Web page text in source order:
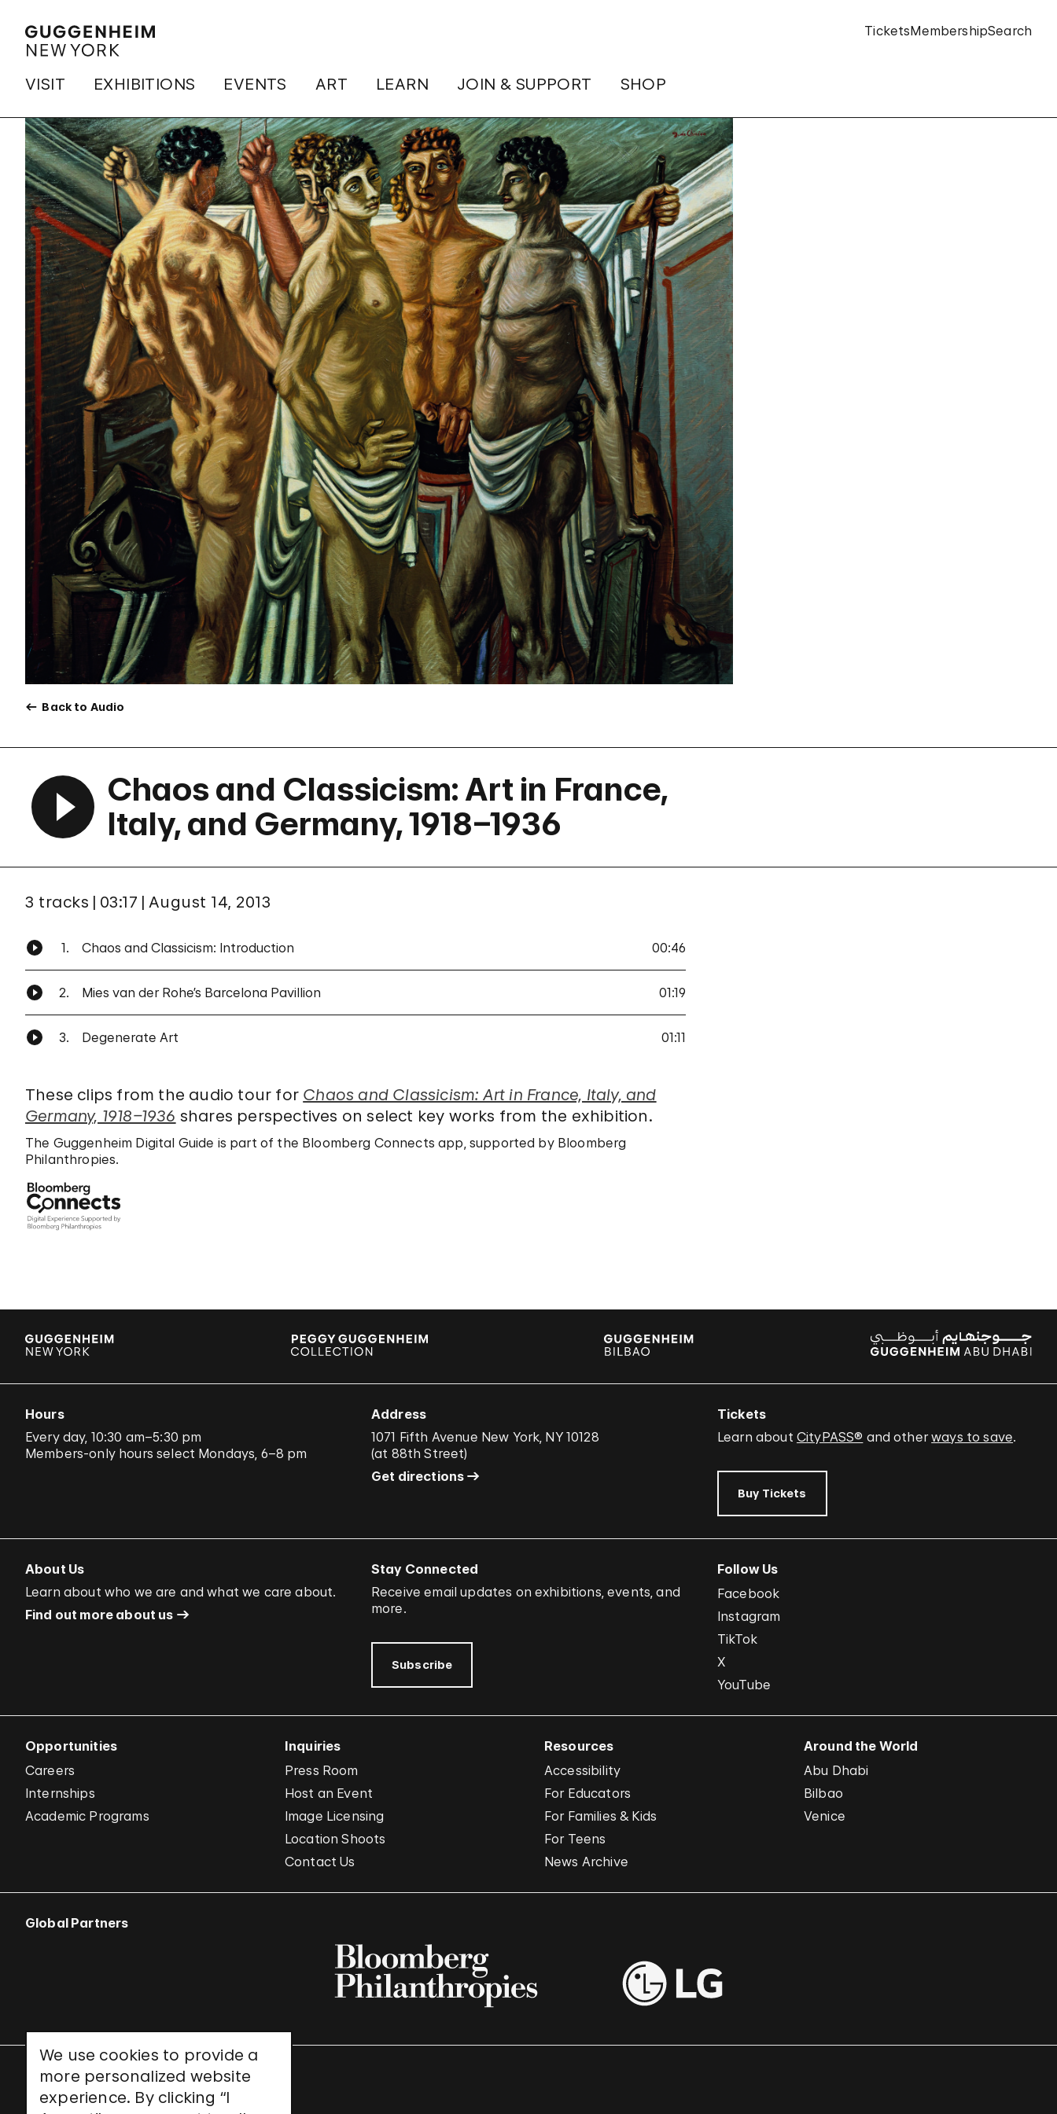
We use cookies to provide a
more personalized website
experience. By clicking “I
VISIT EXHIBITIONS EVENTS ART LEARN JOIN & SUPPORT SHOP
TicketsMembershipSearch
Back to Audio
Chaos and Classicism: Art in France,
Italy, and Germany, 1918–1936
3 tracks 03:17 August 14, 2013
1. Chaos and Classicism: Introduction 00:46
2. Mies van der Rohe’s Barcelona Pavillion 01:19
3. Degenerate Art 01:11
These clips from the audio tour for Chaos and Classicism: Art in France, Italy, and
Germany, 1918–1936 shares perspectives on select key works from the exhibition.
The Guggenheim Digital Guide is part of the Bloomberg Connects app, supported by Bloomberg
Philanthropies.
Hours
Every day, 10:30 am–5:30 pm
Members-only hours select Mondays, 6–8 pm
Address
1071 Fifth Avenue New York, NY 10128
(at 88th Street)
Get directions
Tickets
Learn about CityPASS® and otherways to save.
Buy Tickets
About Us
Learn about who we are and what we care about.
Find out more about us
Stay Connected
Receive email updates on exhibitions, events, and
more.
Subscribe
Follow Us
Facebook
Instagram
TikTok
X
YouTube
Opportunities
Careers
Internships
Academic Programs
Inquiries
Press Room
Host an Event
Image Licensing
Location Shoots
Contact Us
Resources
Accessibility
For Educators
For Families & Kids
For Teens
News Archive
Around the World
Abu Dhabi
Bilbao
Venice
Global Partners
UNESCO World Heritage Site